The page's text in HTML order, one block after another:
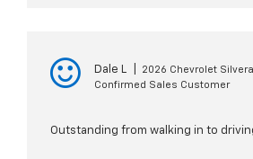
Dale L
2026 Chevrolet
Confirmed Sales Customer
Outstanding from walking in to